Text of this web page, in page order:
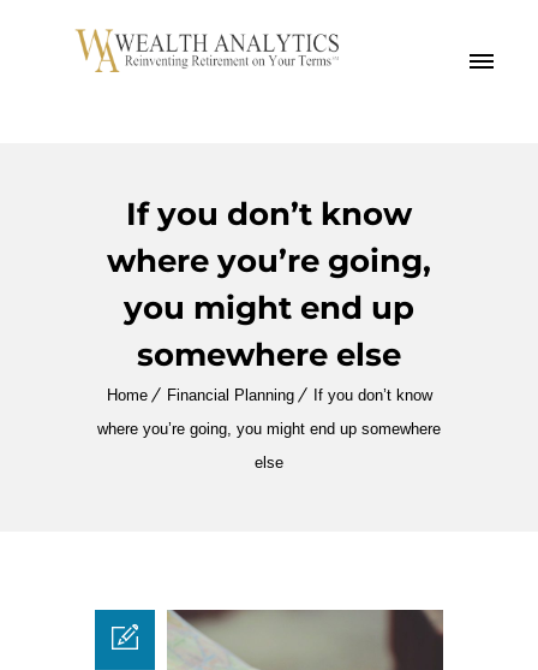
MENU
If you don’t know
where you’re going,
you might end up
somewhere else
Home Financial Planning
If you don’t know
where you’re going, you might end up somewhere
else